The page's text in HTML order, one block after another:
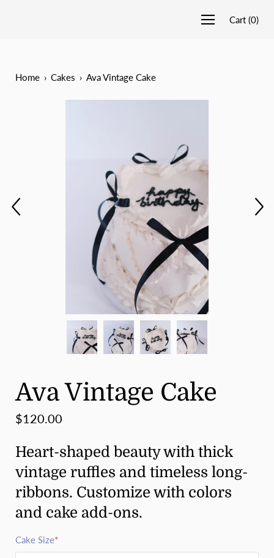
Cart (0)
Home › Cakes › Ava Vintage Cake
Ava Vintage Cake
$120.00
Heart-shaped beauty with thick
vintage ruffles and timeless long-
ribbons. Customize with colors
and cake add-ons.
Cake Size*